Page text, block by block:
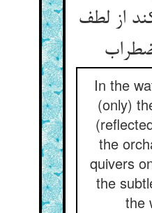
از لطف
In the
(only)
the
quivers
the
the